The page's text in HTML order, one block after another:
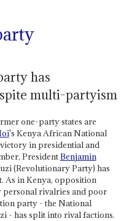
has
multi-partyism
one-party states are
's Kenya African National
in presidential and
PresidentBenjamin
(Revolutionary Party) has
As in Kenya, opposition
personal rivalries and poor
party - the National
- has split into rival factions.